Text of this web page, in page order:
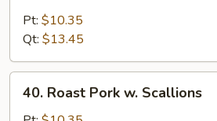
Pork
Snow
Peas
Pt: $10.35
Qt: $13.45
Roast
40. Roast Pork w. Scallions